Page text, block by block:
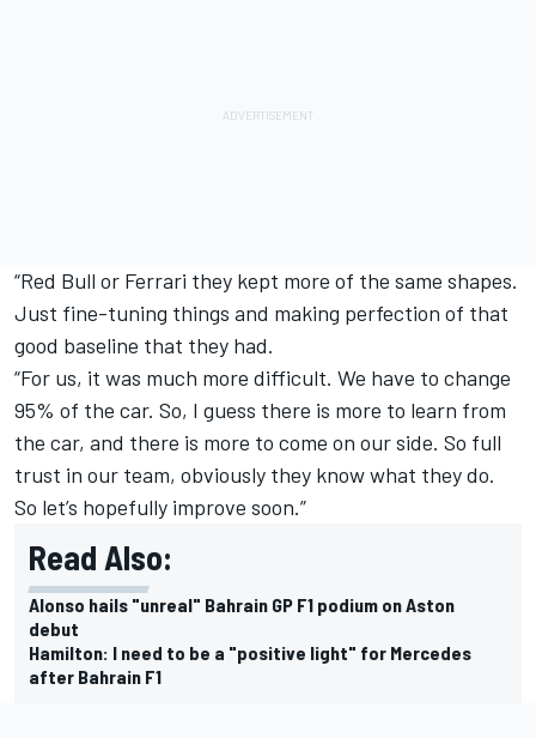
“Red Bull or Ferrari they kept more of the same shapes.
Just fine-tuning things and making perfection of that
good baseline that they had.
“For us, it was much more difficult. We have to change
95% of the car. So, I guess there is more to learn from
the car, and there is more to come on our side. So full
trust in our team, obviously they know what they do.
So let’s hopefully improve soon.”
Read Also:
Alonso hails "unreal" Bahrain GP F1 podium on Aston
debut
Hamilton: I need to be a "positive light" for Mercedes
after Bahrain F1